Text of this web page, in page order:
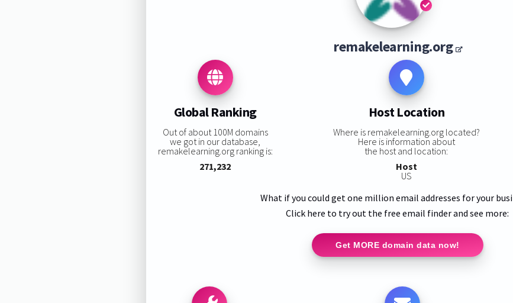
remakelearning.org
Global Ranking
Out of about 100M domains
we got in our database,
remakelearning.org ranking is:
271,232
Host Location
Where is remakelearning.org located?
Here is information about
the host and location:
Host
US
What if you could get one million email addresses for your
Click here to try out the free email finder and see more:
Get MORE domain data now!